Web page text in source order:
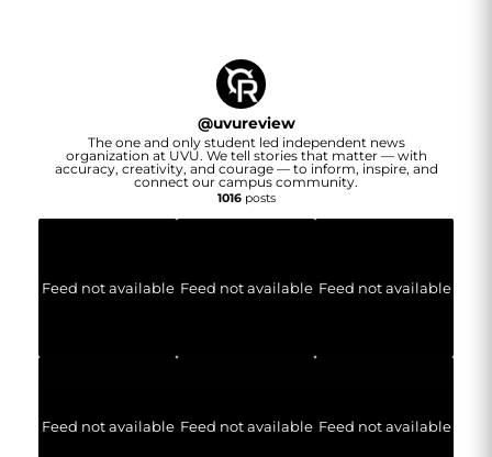
@uvureview
The one and only student led independent news
organization at UVU. We tell stories that matter — with
accuracy, creativity, and courage — to inform, inspire, and
connect our campus community.
1016posts
Feed not available Feed not available Feed not available
Feed not available Feed not available Feed not available